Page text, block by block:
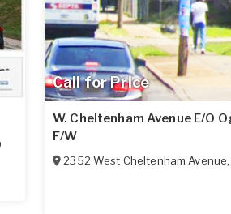
Call for Price
W. Cheltenham Avenue E/O
F/W
2352 West Cheltenham Avenue